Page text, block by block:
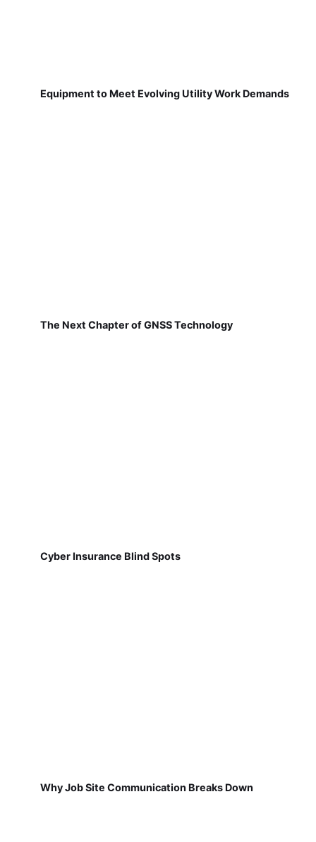
Equipment to Meet Evolving Utility Work Demands
The Next Chapter of GNSS Technology
Cyber Insurance Blind Spots
Why Job Site Communication Breaks Down